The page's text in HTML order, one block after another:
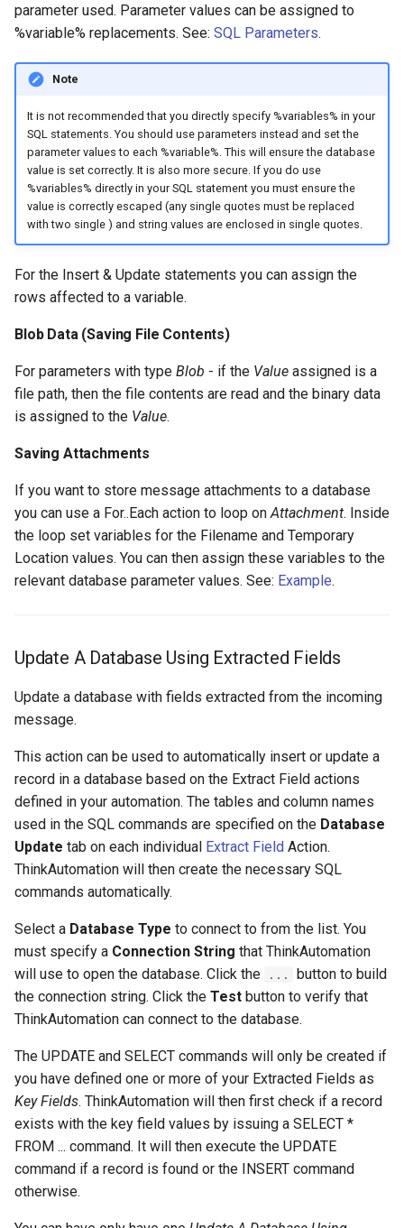
parameter used. Parameter values can be assigned to
%variable% replacements. See: SQL Parameters.
Note
It is not recommended that you directly specify %variables% in your
SQL statements. You should use parameters instead and set the
parameter values to each %variable%. This will ensure the database
value is set correctly. It is also more secure. If you do use
%variables% directly in your SQL statement you must ensure the
value is correctly escaped (any single quotes must be replaced
with two single ) and string values are enclosed in single quotes.
For the Insert & Update statements you can assign the
rows affected to a variable.
Blob Data (Saving File Contents)
For parameters with type Blob - if the Value assigned is a
file path, then the file contents are read and the binary data
is assigned to the Value.
Saving Attachments
If you want to store message attachments to a database
you can use a For..Each action to loop onAttachment. Inside
the loop set variables for the Filename and Temporary
Location values. You can then assign these variables to the
relevant database parameter values. See: Example.
Update A Database Using Extracted Fields
Update a database with fields extracted from the incoming
message.
This action can be used to automatically insert or update a
record in a database based on the Extract Field actions
defined in your automation. The tables and column names
used in the SQL commands are specified on the Database
Update tab on each individual Extract Field Action.
ThinkAutomation will then create the necessary SQL
commands automatically.
Select a Database Type to connect to from the list. You
must specify a Connection String that ThinkAutomation
will use to open the database. Click the
...
button to build
the connection string. Click the Test button to verify that
ThinkAutomation can connect to the database.
The UPDATE and SELECT commands will only be created if
you have defined one or more of your Extracted Fields as
Key Fields. ThinkAutomation will then first check if a record
exists with the key field values by issuing a SELECT *
FROM ... command. It will then execute the UPDATE
command if a record is found or the INSERT command
otherwise.